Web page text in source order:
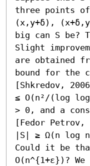
three points
(x,y+δ),
big can S
Slight
are obtained
bound for the
[Shkredov,
≤ O(n²/(log
> 0, and a
[Fedor Petrov,
|S| ≥ Ω(n log
Could it be
O(n^{1+ε})?